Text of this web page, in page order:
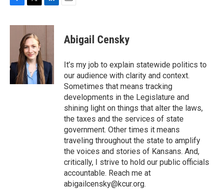
c
o
k
i
t
t
e
r
n
I
n
Abigail Censky
It’s my job to explain statewide politics to
our audience with clarity and context.
Sometimes that means tracking
developments in the Legislature and
shining light on things that alter the laws,
the taxes and the services of state
government. Other times it means
traveling throughout the state to amplify
the voices and stories of Kansans. And,
critically, I strive to hold our public officials
accountable. Reach me at
abigailcensky@kcur.org.